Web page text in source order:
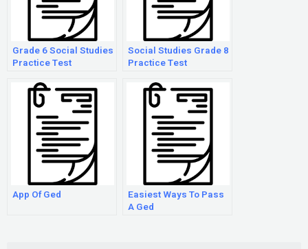
Grade 6 Social Studies
Practice Test
Social Studies Grade 8
Practice Test
App Of Ged
Easiest Ways To Pass
A Ged